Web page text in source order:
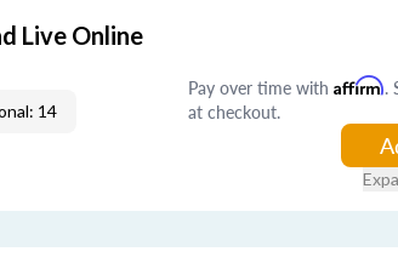
Live Online
14
Pay over time with Affirm.
at checkout.